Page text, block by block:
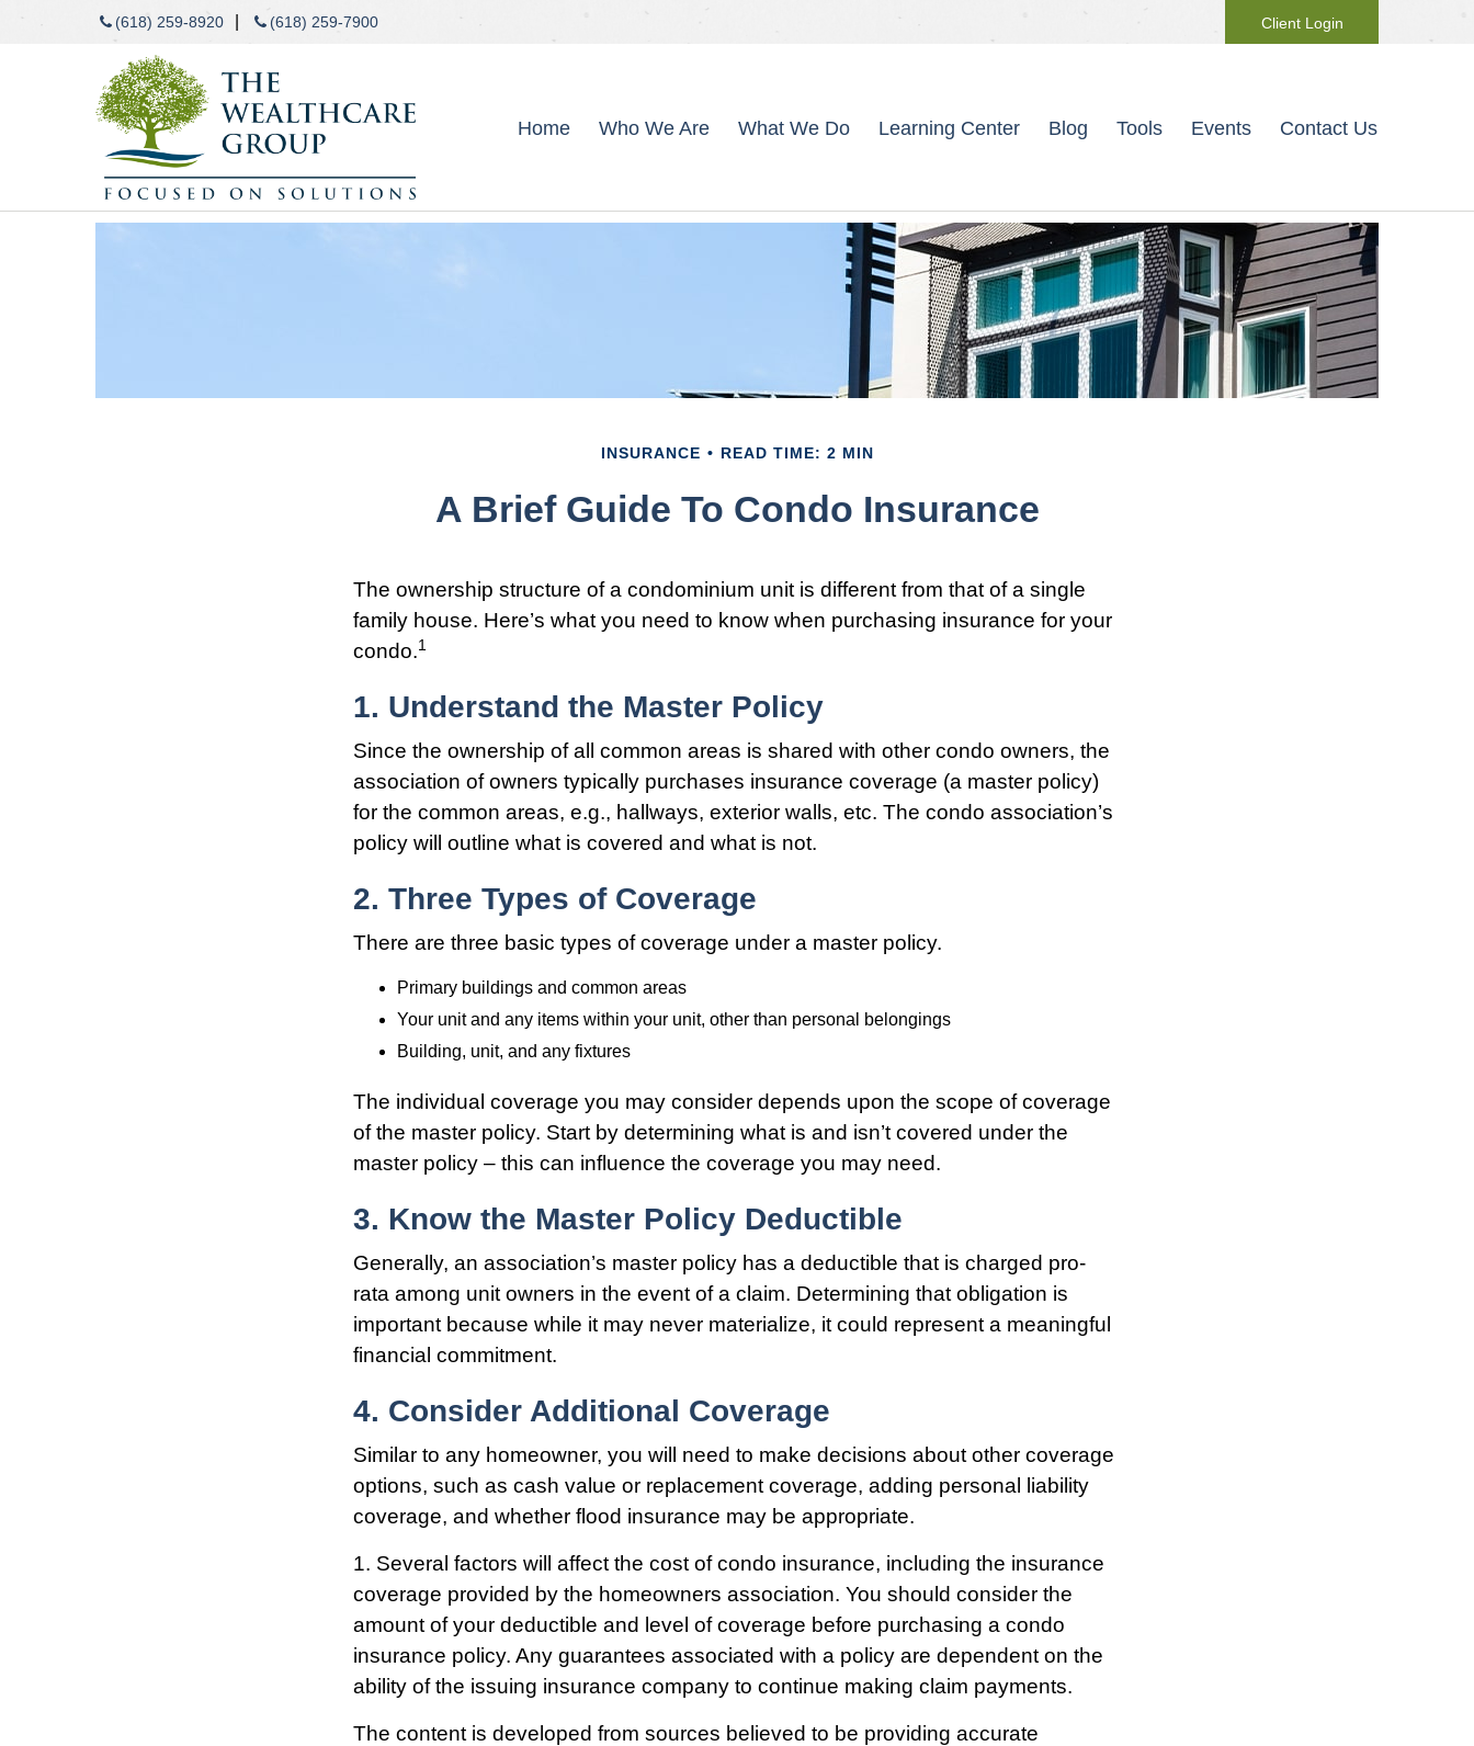
(618) 259-8920 (618) 259-7900 Client Login
Home Who We Are What We Do Learning Center Blog Tools Events Contact Us
INSURANCE READ TIME: 2 MIN
A Brief Guide To Condo Insurance
The ownership structure of a condominium unit is different from that of a single
family house. Here’s what you need to know when purchasing insurance for your
condo.1
1. Understand the Master Policy
Since the ownership of all common areas is shared with other condo owners, the
association of owners typically purchases insurance coverage (a master policy)
for the common areas, e.g., hallways, exterior walls, etc. The condo association’s
policy will outline what is covered and what is not.
2. Three Types of Coverage
There are three basic types of coverage under a master policy.
Primary buildings and common areas
Your unit and any items within your unit, other than personal belongings
Building, unit, and any fixtures
The individual coverage you may consider depends upon the scope of coverage
of the master policy. Start by determining what is and isn’t covered under the
master policy – this can influence the coverage you may need.
3. Know the Master Policy Deductible
Generally, an association’s master policy has a deductible that is charged pro-
rata among unit owners in the event of a claim. Determining that obligation is
important because while it may never materialize, it could represent a meaningful
financial commitment.
4. Consider Additional Coverage
Similar to any homeowner, you will need to make decisions about other coverage
options, such as cash value or replacement coverage, adding personal liability
coverage, and whether flood insurance may be appropriate.
1. Several factors will affect the cost of condo insurance, including the insurance
coverage provided by the homeowners association. You should consider the
amount of your deductible and level of coverage before purchasing a condo
insurance policy. Any guarantees associated with a policy are dependent on the
ability of the issuing insurance company to continue making claim payments.
The content is developed from sources believed to be providing accurate